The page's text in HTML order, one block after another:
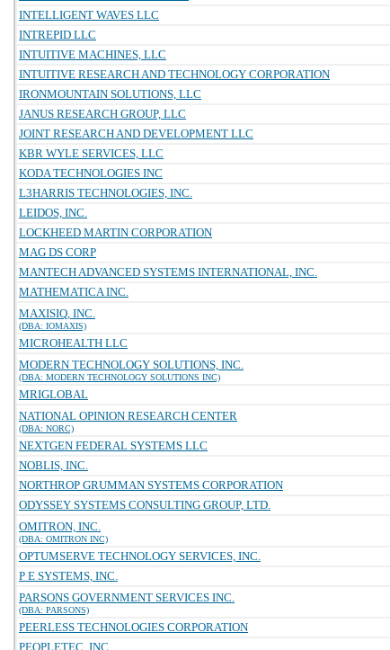
INTELLIGENT WAVES LLC
INTREPID LLC
INTUITIVE MACHINES, LLC
INTUITIVE RESEARCH AND TECHNOLOGY CORPORATION
IRONMOUNTAIN SOLUTIONS, LLC
JANUS RESEARCH GROUP, LLC
JOINT RESEARCH AND DEVELOPMENT LLC
KBR WYLE SERVICES, LLC
KODA TECHNOLOGIES INC
L3HARRIS TECHNOLOGIES, INC.
LEIDOS, INC.
LOCKHEED MARTIN CORPORATION
MAG DS CORP
MANTECH ADVANCED SYSTEMS INTERNATIONAL, INC.
MATHEMATICA INC.
MAXISIQ, INC.
(DBA: IOMAXIS)
MICROHEALTH LLC
MODERN TECHNOLOGY SOLUTIONS, INC.
(DBA: MODERN TECHNOLOGY SOLUTIONS INC)
MRIGLOBAL
NATIONAL OPINION RESEARCH CENTER
(DBA: NORC)
NEXTGEN FEDERAL SYSTEMS LLC
NOBLIS, INC.
NORTHROP GRUMMAN SYSTEMS CORPORATION
ODYSSEY SYSTEMS CONSULTING GROUP, LTD.
OMITRON, INC.
(DBA: OMITRON INC)
OPTUMSERVE TECHNOLOGY SERVICES, INC.
P E SYSTEMS, INC.
PARSONS GOVERNMENT SERVICES INC.
(DBA: PARSONS)
PEERLESS TECHNOLOGIES CORPORATION
PEOPLETEC, INC.